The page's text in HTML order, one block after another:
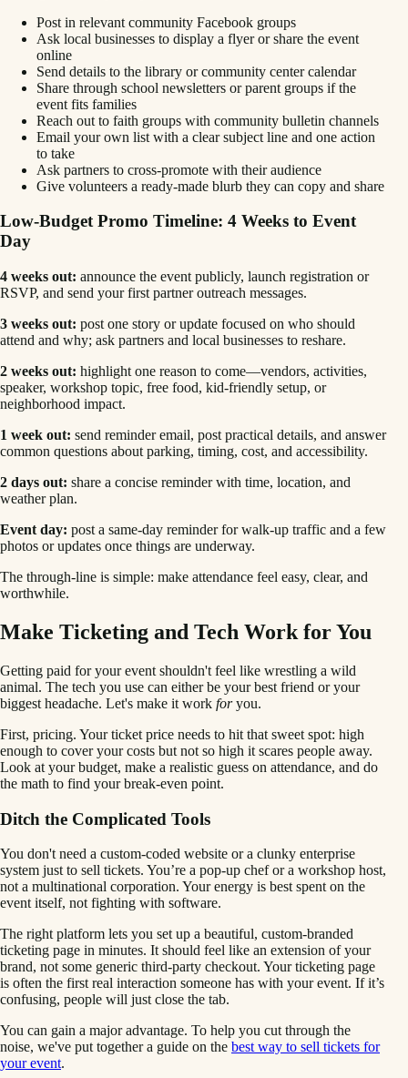
Post in relevant community Facebook groups
Ask local businesses to display a flyer or share the event
online
Send details to the library or community center calendar
Share through school newsletters or parent groups if the
event fits families
Reach out to faith groups with community bulletin channels
Email your own list with a clear subject line and one action
to take
Ask partners to cross-promote with their audience
Give volunteers a ready-made blurb they can copy and share
Low-Budget Promo Timeline: 4 Weeks to Event
Day
4 weeks out: announce the event publicly, launch registration or
RSVP, and send your first partner outreach messages.
3 weeks out: post one story or update focused on who should
attend and why; ask partners and local businesses to reshare.
2 weeks out: highlight one reason to come—vendors, activities,
speaker, workshop topic, free food, kid-friendly setup, or
neighborhood impact.
1 week out: send reminder email, post practical details, and answer
common questions about parking, timing, cost, and accessibility.
2 days out: share a concise reminder with time, location, and
weather plan.
Event day: post a same-day reminder for walk-up traffic and a few
photos or updates once things are underway.
The through-line is simple: make attendance feel easy, clear, and
worthwhile.
Make Ticketing and Tech Work for You
Getting paid for your event shouldn't feel like wrestling a wild
animal. The tech you use can either be your best friend or your
biggest headache. Let's make it work foryou.
First, pricing. Your ticket price needs to hit that sweet spot: high
enough to cover your costs but not so high it scares people away.
Look at your budget, make a realistic guess on attendance, and do
the math to find your break-even point.
Ditch the Complicated Tools
You don't need a custom-coded website or a clunky enterprise
system just to sell tickets. You’re a pop-up chef or a workshop host,
not a multinational corporation. Your energy is best spent on the
event itself, not fighting with software.
The right platform lets you set up a beautiful, custom-branded
ticketing page in minutes. It should feel like an extension of your
brand, not some generic third-party checkout. Your ticketing page
is often the first real interaction someone has with your event. If it’s
confusing, people will just close the tab.
You can gain a major advantage. To help you cut through the
noise, we've put together a guide on the best way to sell tickets for
your event.